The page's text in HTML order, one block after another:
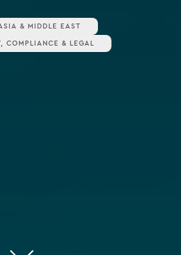
& MIDDLE EAST
COMPLIANCE & LEGAL